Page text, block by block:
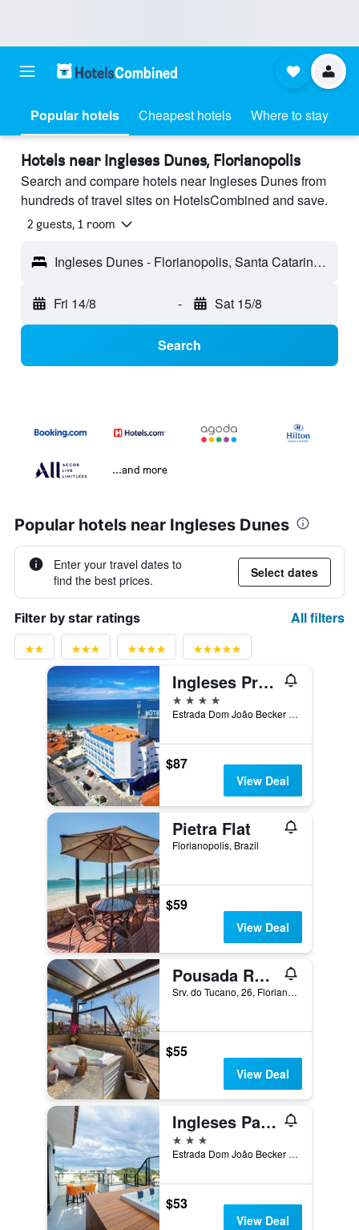
Popular hotels Cheapest hotels Where to stay
Hotels near Ingleses Dunes, Florianopolis
Search and compare hotels near Ingleses Dunes from
hundreds of travel sites on HotelsCombined and save.
2 guests, 1 room
Ingleses Dunes - Florianopolis, Santa Catarina, Brazil
Fri 14/8 - Sat 15/8
Search
...and more
Popular hotels near Ingleses Dunes
Enter your travel dates to
find the best prices.
Select dates
Filter by star ratings All filters
Ingleses Praia Hotel
4 stars
Estrada Dom João Becker 447, Florianopolis, Brazil
$87
View Deal
Pietra Flat
Florianopolis, Brazil
$59
View Deal
Pousada Recanto do Aconchego
Srv. do Tucano, 26, Florianopolis, Brazil
$55
View Deal
Ingleses Park Hotel
3 stars
Estrada Dom João Becker 513, Florianopolis, Brazil
$53
View Deal